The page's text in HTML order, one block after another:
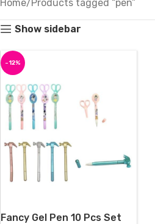
Home Products tagged “pen”
Show sidebar
-12%
Fancy Gel Pen 10 Pcs Set